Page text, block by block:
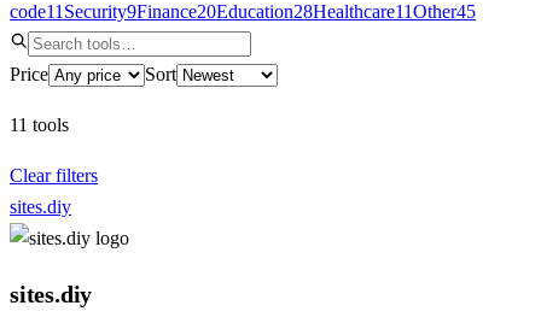
code11 Security9Finance20Education28Healthcare11Other45
Price Sort
11 tools
Clear filters
sites.diy
sites.diy